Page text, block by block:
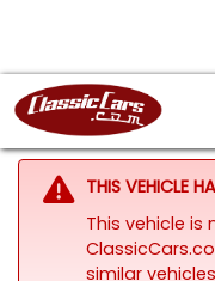
THIS VEHICLE
This vehicle is
similar